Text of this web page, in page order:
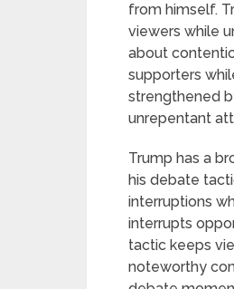
from himself.
viewers while
about
supporters
strengthened
unrepentant
Trump has a
his debate
interruptions
interrupts
tactic keeps
noteworthy